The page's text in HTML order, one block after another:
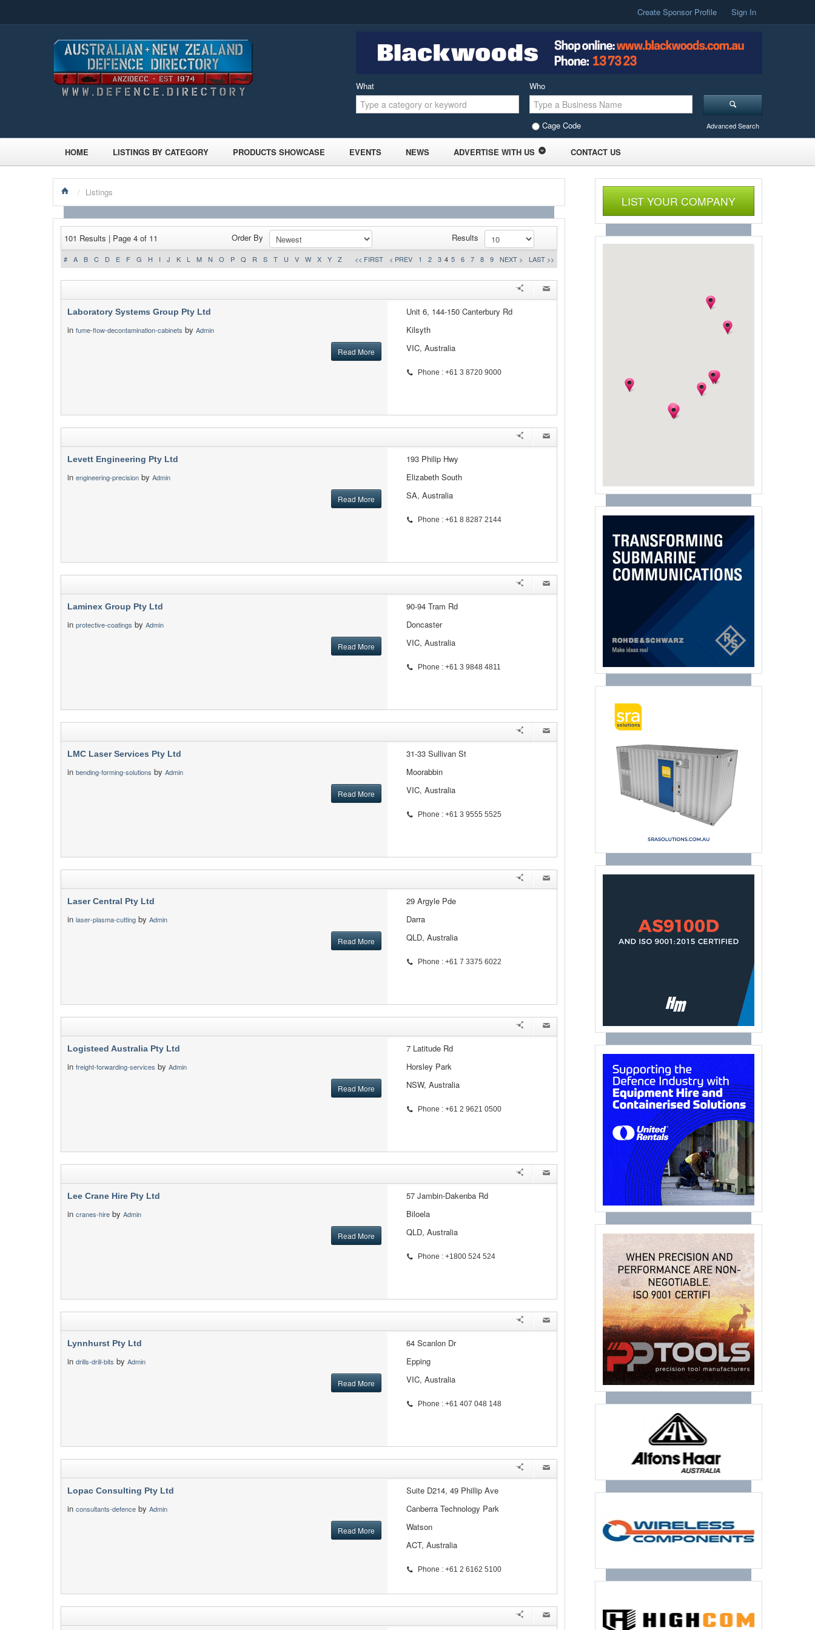
Create Sponsor Profile Sign In
What Who
Cage Code Advanced Search
HOME LISTINGS BY CATEGORY PRODUCTS SHOWCASE EVENTS NEWS ADVERTISE WITH US CONTACT US
/ Listings
101 Results | Page 4 of 11 Order By Results
# A B C D E F G H I J K L M N O P Q R S T U V W X Y Z << FIRST < PREV 1 2 3 4 5 6 7 8 9 NEXT > LAST >>
Laboratory Systems Group Pty Ltd
in fume-flow-decontamination-cabinets by Admin
Read More
Unit 6, 144-150 Canterbury Rd
Kilsyth
VIC, Australia
Phone : +61 3 8720 9000
Levett Engineering Pty Ltd
in engineering-precision by Admin
Read More
193 Philip Hwy
Elizabeth South
SA, Australia
Phone : +61 8 8287 2144
Laminex Group Pty Ltd
in protective-coatings by Admin
Read More
90-94 Tram Rd
Doncaster
VIC, Australia
Phone : +61 3 9848 4811
LMC Laser Services Pty Ltd
in bending-forming-solutions by Admin
Read More
31-33 Sullivan St
Moorabbin
VIC, Australia
Phone : +61 3 9555 5525
Laser Central Pty Ltd
in laser-plasma-cutting by Admin
Read More
29 Argyle Pde
Darra
QLD, Australia
Phone : +61 7 3375 6022
Logisteed Australia Pty Ltd
in freight-forwarding-services by Admin
Read More
7 Latitude Rd
Horsley Park
NSW, Australia
Phone : +61 2 9621 0500
Lee Crane Hire Pty Ltd
in cranes-hire by Admin
Read More
57 Jambin-Dakenba Rd
Biloela
QLD, Australia
Phone : +1800 524 524
Lynnhurst Pty Ltd
in drills-drill-bits by Admin
Read More
64 Scanlon Dr
Epping
VIC, Australia
Phone : +61 407 048 148
Lopac Consulting Pty Ltd
in consultants-defence by Admin
Read More
Suite D214, 49 Phillip Ave
Canberra Technology Park
Watson
ACT, Australia
Phone : +61 2 6162 5100
LIST YOUR COMPANY